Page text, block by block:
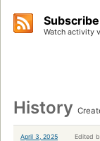
Subscribe
Watch activity
History
April 3, 2025 Edited